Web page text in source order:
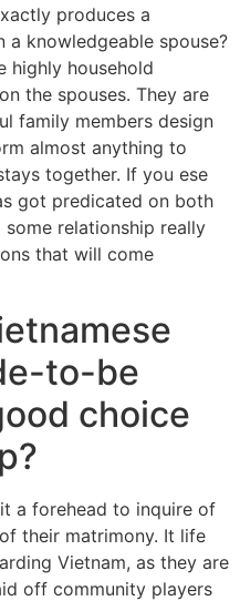
produces a
a knowledgeable spouse?
highly household
the spouses. They are
family members design
almost anything to
together. If you ese
got predicated on both
relationship really
that will come
to-be
choice
a forehead to inquire of
their matrimony. It life
Vietnam, as they are
off community players